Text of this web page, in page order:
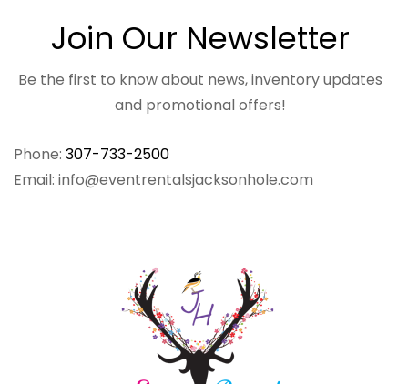
Phone: 307-733-2500
Email: info@eventrentalsjacksonhole.com
Join Our Newsletter
Be the first to know about news, inventory updates
and promotional offers!